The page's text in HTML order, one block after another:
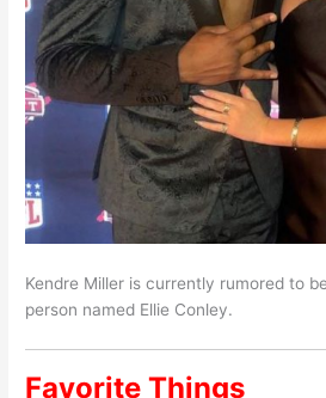
Kendre Miller is currently rumored to
person named Ellie Conley.
Favorite Things